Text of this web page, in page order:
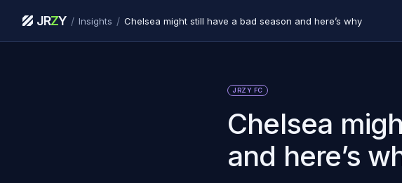
JRZY / Insights / Chelsea might still have a bad season and here’s why
JRZY FC
Chelsea
and here’s